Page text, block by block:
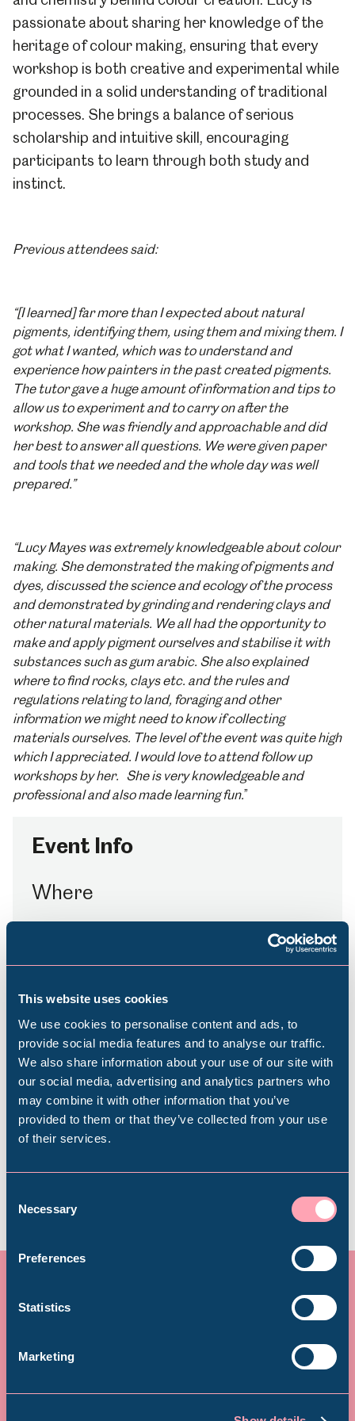
This website uses cookies
We use cookies to personalise content and ads, to
provide social media features and to analyse our traffic.
We also share information about your use of our site with
our social media, advertising and analytics partners who
may combine it with other information that you’ve
provided to them or that they’ve collected from your use
of their services.
Selection
Necessary
Preferences
Statistics
Marketing
passionate about sharing her knowledge of the
heritage of colour making, ensuring that every
workshop is both creative and experimental while
grounded in a solid understanding of traditional
processes. She brings a balance of serious
scholarship and intuitive skill, encouraging
participants to learn through both study and
instinct.
Previous attendees said:
“[I learned] far more than I expected about natural
pigments, identifying them, using them and mixing them. I
got what I wanted, which was to understand and
experience how painters in the past created pigments.
The tutor gave a huge amount of information and tips to
allow us to experiment and to carry on after the
workshop. She was friendly and approachable and did
her best to answer all questions. We were given paper
and tools that we needed and the whole day was well
prepared.”
“Lucy Mayes was extremely knowledgeable about colour
making. She demonstrated the making of pigments and
dyes, discussed the science and ecology of the process
and demonstrated by grinding and rendering clays and
other natural materials. We all had the opportunity to
make and apply pigment ourselves and stabilise it with
substances such as gum arabic. She also explained
where to find rocks, clays etc. and the rules and
regulations relating to land, foraging and other
information we might need to know if collecting
materials ourselves. The level of the event was quite high
which I appreciated. I would love to attend follow up
workshops by her. She is very knowledgeable and
professional and also made learning fun.”
Event Info
Where
How to Book
Booking essential
Book now
Donate today – and see your
A donation from you could supercharge children’s
Popular Searches
Millennium Gallery
Shepherd Wheel Workshop Jobs